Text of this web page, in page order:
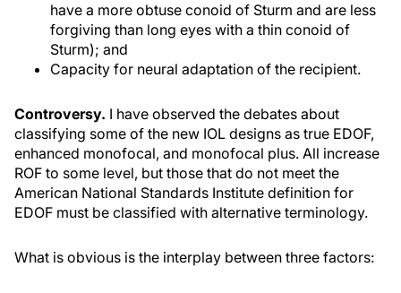
have a more obtuse conoid of Sturm and are less
forgiving than long eyes with a thin conoid of
Sturm); and
Capacity for neural adaptation of the recipient.
Controversy. I have observed the debates about
classifying some of the new IOL designs as true EDOF,
enhanced monofocal, and monofocal plus. All increase
ROF to some level, but those that do not meet the
American National Standards Institute definition for
EDOF must be classified with alternative terminology.
What is obvious is the interplay between three factors: